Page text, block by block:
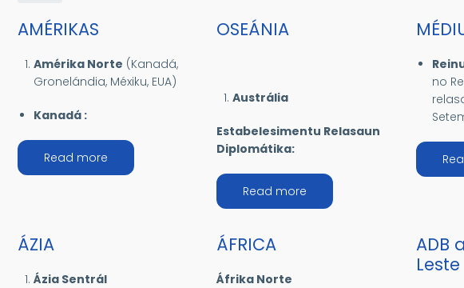
AMÉRIKAS
Amérika Norte (Kanadá,
Gronelándia, Méxiku, EUA)
Kanadá :
Read moreabout AMÉRIKAS
OSEÁNIA
Austrália
Estabelesimentu Relasaun
Diplomátika:
Read more
no
ÁZIA
Ázia Sentrál
ÁFRICA
Áfrika Norte
ADB
Leste